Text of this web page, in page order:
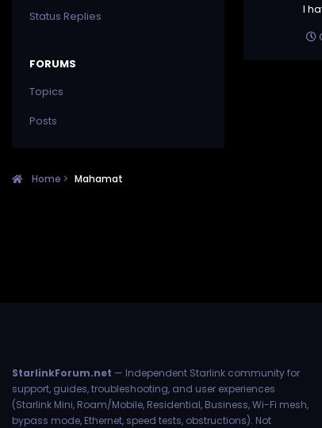
Status Replies
FORUMS
Topics
Posts
I
Home Mahamat
StarlinkForum.net — Independent Starlink community for
support, guides, troubleshooting, and user experiences
(Starlink Mini, Roam/Mobile, Residential, Business, Wi-Fi mesh,
bypass mode, Ethernet, speed tests, obstructions). Not